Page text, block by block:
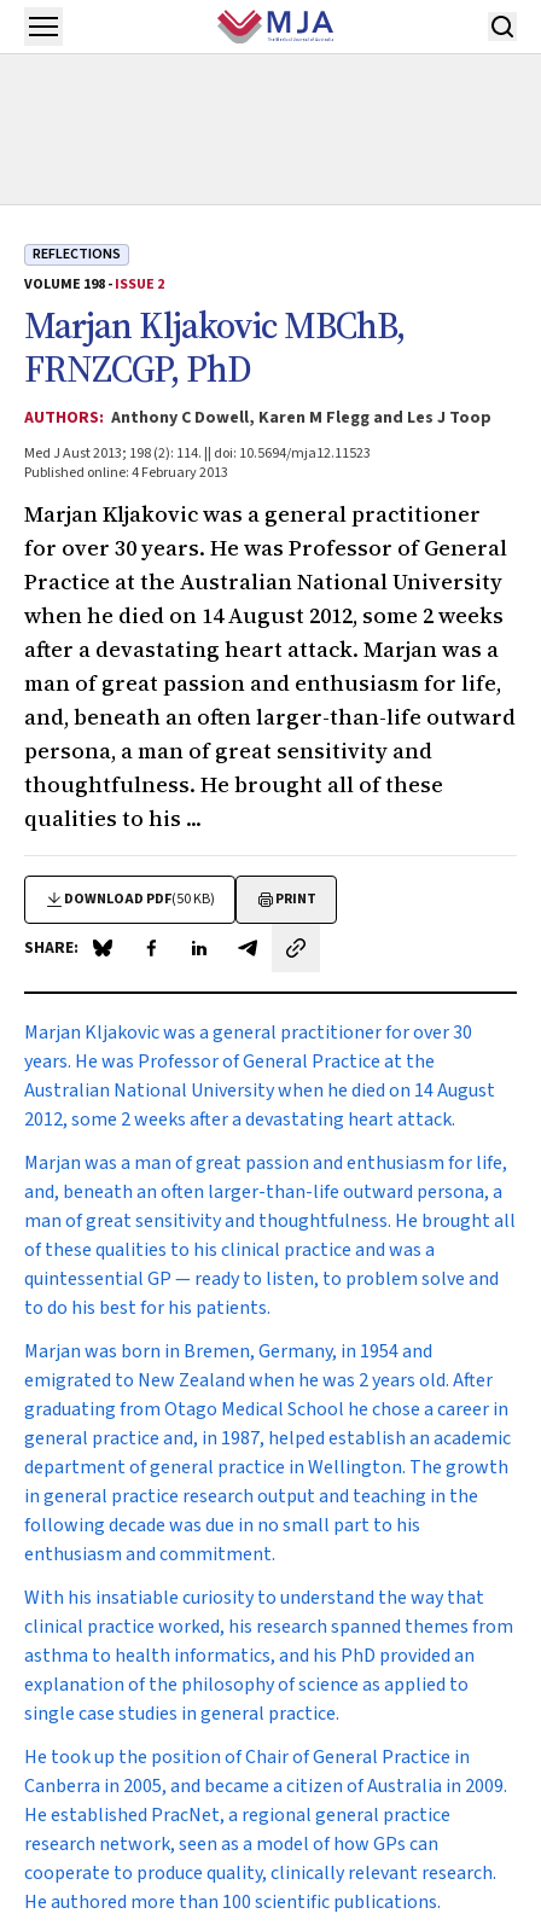
Skip to main content
Open menu
REFLECTIONS
VOLUME 198 -ISSUE 2
Marjan Kljakovic MBChB,
FRNZCGP, PhD
AUTHORS: Anthony C Dowell, Karen M Flegg and Les J Toop
Med J Aust 2013; 198 (2): 114. || doi: 10.5694/mja12.11523
Published online: 4 February 2013
Marjan Kljakovic was a general practitioner
for over 30 years. He was Professor of General
Practice at the Australian National University
when he died on 14 August 2012, some 2 weeks
after a devastating heart attack. Marjan was a
man of great passion and enthusiasm for life,
and, beneath an often larger-than-life outward
persona, a man of great sensitivity and
thoughtfulness. He brought all of these
qualities to his ...
DOWNLOAD PDF(50 KB) PRINT
SHARE: Share on Blue Sky
Share on Facebook
Share on LinkedIn
Share by email
Marjan Kljakovic was a general practitioner for over 30
years. He was Professor of General Practice at the
Australian National University when he died on 14 August
2012, some 2 weeks after a devastating heart attack.
Marjan was a man of great passion and enthusiasm for life,
and, beneath an often larger-than-life outward persona, a
man of great sensitivity and thoughtfulness. He brought all
of these qualities to his clinical practice and was a
quintessential GP — ready to listen, to problem solve and
to do his best for his patients.
Marjan was born in Bremen, Germany, in 1954 and
emigrated to New Zealand when he was 2 years old. After
graduating from Otago Medical School he chose a career in
general practice and, in 1987, helped establish an academic
department of general practice in Wellington. The growth
in general practice research output and teaching in the
following decade was due in no small part to his
enthusiasm and commitment.
With his insatiable curiosity to understand the way that
clinical practice worked, his research spanned themes from
asthma to health informatics, and his PhD provided an
explanation of the philosophy of science as applied to
single case studies in general practice.
He took up the position of Chair of General Practice in
Canberra in 2005, and became a citizen of Australia in 2009.
He established PracNet, a regional general practice
research network, seen as a model of how GPs can
cooperate to produce quality, clinically relevant research.
He authored more than 100 scientific publications.